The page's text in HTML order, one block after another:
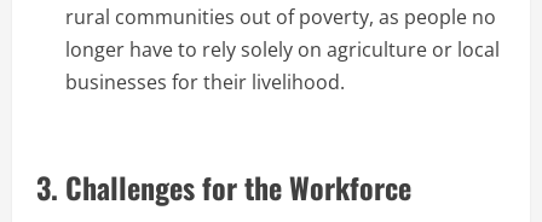
rural communities out of poverty, as people no
longer have to rely solely on agriculture or local
businesses for their livelihood.
3. Challenges for the Workforce